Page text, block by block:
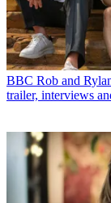
BBC Rob and
trailer, interviews